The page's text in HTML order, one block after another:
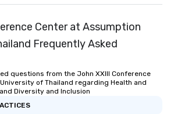
Center at Assumption
Frequently Asked
questions from the John XXIII Conference
of Thailand regarding Health and
Diversity and Inclusion